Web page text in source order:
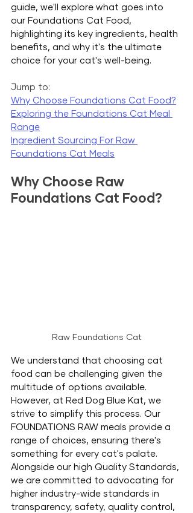
guide, we'll explore what goes into
our Foundations Cat Food,
highlighting its key ingredients, health
benefits, and why it's the ultimate
choice for your cat's well-being.
Jump to:
Why Choose Foundations Cat Food?
Exploring the Foundations Cat Meal
Range
Ingredient Sourcing For Raw
Foundations Cat Meals
Why Choose Raw
Foundations Cat Food?
Raw Foundations Cat
We understand that choosing cat
food can be challenging given the
multitude of options available.
However, at Red Dog Blue Kat, we
strive to simplify this process. Our
FOUNDATIONS RAW meals provide a
range of choices, ensuring there's
something for every cat's palate.
Alongside our high Quality Standards,
we are committed to advocating for
higher industry-wide standards in
transparency, safety, quality control,